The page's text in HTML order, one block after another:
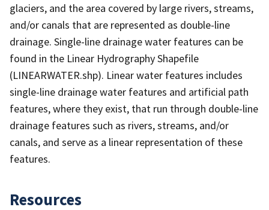
glaciers, and the area covered by large rivers, streams,
and/or canals that are represented as double-line
drainage. Single-line drainage water features can be
found in the Linear Hydrography Shapefile
(LINEARWATER.shp). Linear water features includes
single-line drainage water features and artificial path
features, where they exist, that run through double-line
drainage features such as rivers, streams, and/or
canals, and serve as a linear representation of these
features.
Resources